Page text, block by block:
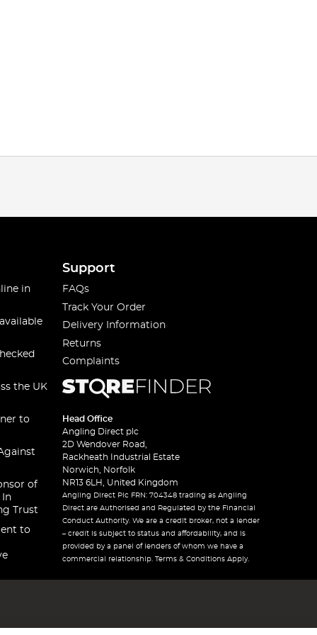
in
the UK
to
of
In
Trust
to
Support
FAQs
Track Your Order
Delivery Information
Returns
Complaints
Head Office
Angling Direct plc
2D Wendover Road,
Rackheath Industrial Estate
Norwich, Norfolk
NR13 6LH, United Kingdom
Angling Direct Plc FRN: 704348 trading as Angling
Direct are Authorised and Regulated by the Financial
Conduct Authority. We are a credit broker, not a lender
– credit is subject to status and affordability, and is
provided by a panel of lenders of whom we have a
commercial relationship. Terms & Conditions Apply.